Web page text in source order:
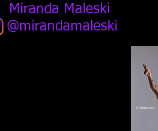
Miranda Maleski
@mirandamaleski